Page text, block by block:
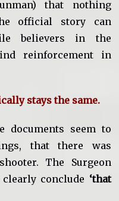
that nothing
official story can
believers in the
reinforcement in
stays the same.
documents seem to
that there was
The Surgeon
conclude ‘that